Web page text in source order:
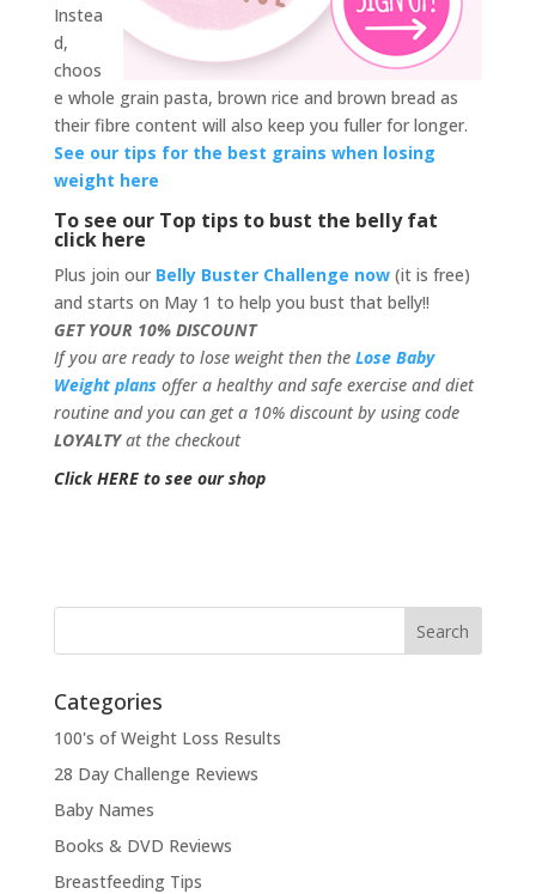
Instea
d,
choos
e whole grain pasta, brown rice and brown bread as
their fibre content will also keep you fuller for longer.
See our tips for the best grains when losing
weight here
To see our Top tips to bust the belly fat
click here
Plus join our Belly Buster Challenge now(it is free)
and starts on May 1 to help you bust that belly!!
GET YOUR 10% DISCOUNT
If you are ready to lose weight then the Lose Baby
Weight plans offer a healthy and safe exercise and diet
routine and you can get a 10% discount by using code
LOYALTYat the checkout
Click HERE to see our shop
Categories
100's of Weight Loss Results
28 Day Challenge Reviews
Baby Names
Books & DVD Reviews
Breastfeeding Tips